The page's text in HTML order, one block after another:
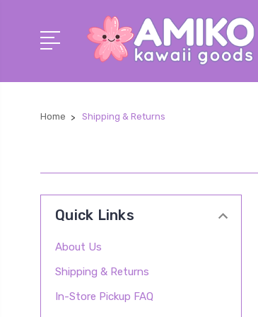
Home Shipping & Returns
Quick Links
About Us
Shipping & Returns
In-Store Pickup FAQ